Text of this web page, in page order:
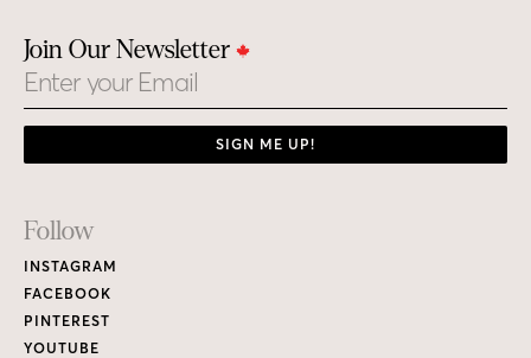
Join Our Newsletter
Email
SIGN ME UP!
Footer
Links
Follow
INSTAGRAM
FACEBOOK
PINTEREST
YOUTUBE